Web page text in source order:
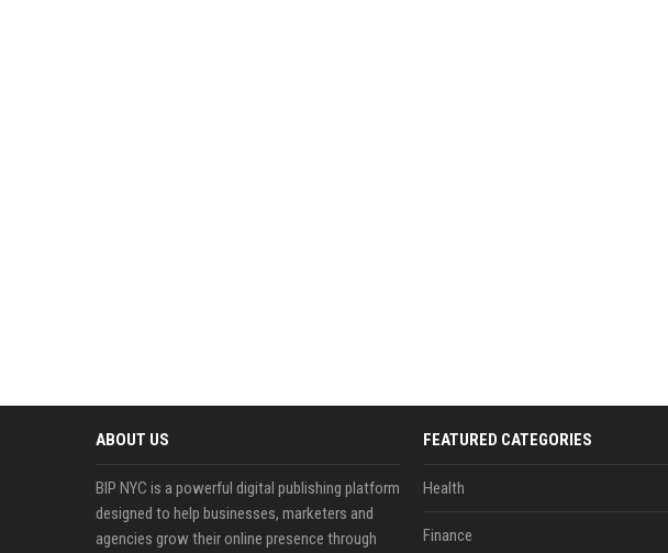
ABOUT US
BIP NYC is a powerful digital publishing platform
designed to help businesses, marketers and
agencies grow their online presence through
FEATURED CATEGORIES
Health
Finance